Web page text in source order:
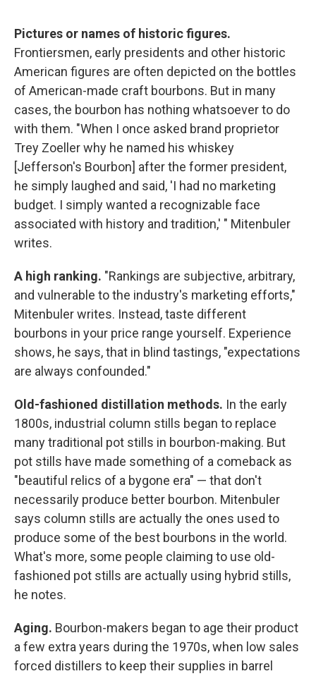
Pictures or names of historic figures.
Frontiersmen, early presidents and other historic
American figures are often depicted on the bottles
of American-made craft bourbons. But in many
cases, the bourbon has nothing whatsoever to do
with them. "When I once asked brand proprietor
Trey Zoeller why he named his whiskey
[Jefferson's Bourbon] after the former president,
he simply laughed and said, 'I had no marketing
budget. I simply wanted a recognizable face
associated with history and tradition,' " Mitenbuler
writes.
A high ranking. "Rankings are subjective, arbitrary,
and vulnerable to the industry's marketing efforts,"
Mitenbuler writes. Instead, taste different
bourbons in your price range yourself. Experience
shows, he says, that in blind tastings, "expectations
are always confounded."
Old-fashioned distillation methods. In the early
1800s, industrial column stills began to replace
many traditional pot stills in bourbon-making. But
pot stills have made something of a comeback as
"beautiful relics of a bygone era" — that don't
necessarily produce better bourbon. Mitenbuler
says column stills are actually the ones used to
produce some of the best bourbons in the world.
What's more, some people claiming to use old-
fashioned pot stills are actually using hybrid stills,
he notes.
Aging. Bourbon-makers began to age their product
a few extra years during the 1970s, when low sales
forced distillers to keep their supplies in barrel